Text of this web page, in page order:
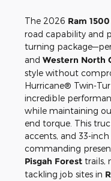
The 2026 Ram
road capability and
turning
and Western North
style without
Hurricane® Twin-
incredible
while maintaining
end torque. This
accents, and 33-
commanding
Pisgah Forest trails,
tackling job sites in